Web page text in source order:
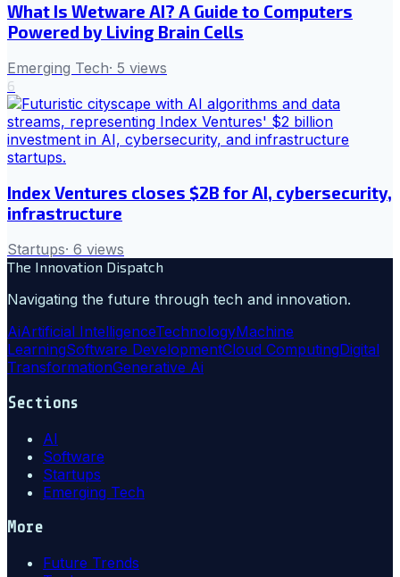
What Is Wetware AI? A Guide to Computers
Powered by Living Brain Cells
Emerging Tech· 5 views
6
Index Ventures closes $2B for AI, cybersecurity,
infrastructure
Startups· 6 views
The Innovation Dispatch
Navigating the future through tech and innovation.
AiArtificial IntelligenceTechnologyMachine
LearningSoftware DevelopmentCloud ComputingDigital
TransformationGenerative Ai
Sections
AI
Software
Startups
Emerging Tech
More
Future Trends